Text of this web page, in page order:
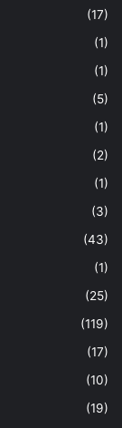
(17)
(1)
(1)
(5)
(1)
(2)
(1)
(3)
(43)
(1)
(25)
(119)
(17)
(10)
(19)